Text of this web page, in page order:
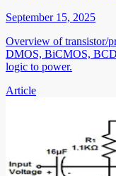
September 15, 2025
Overview of transistor/
DMOS, BiCMOS,
logic to power.
Article